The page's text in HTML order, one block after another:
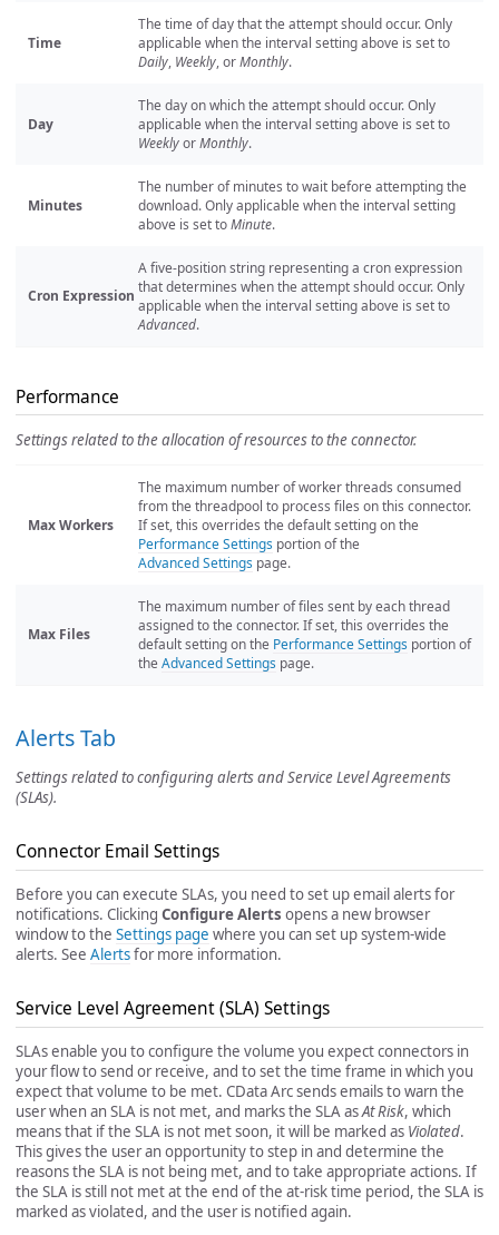
Time
The time of day that the attempt should occur. Only
applicable when the interval setting above is set to
Daily, Weekly, orMonthly.
Day
The day on which the attempt should occur. Only
applicable when the interval setting above is set to
WeeklyorMonthly.
Minutes
The number of minutes to wait before attempting the
download. Only applicable when the interval setting
above is set toMinute.
Cron Expression
A five-position string representing a cron expression
that determines when the attempt should occur. Only
applicable when the interval setting above is set to
Advanced.
Performance
Settings related to the allocation of resources to the connector.
Max Workers
The maximum number of worker threads consumed
from the threadpool to process files on this connector.
If set, this overrides the default setting on the
Performance Settings portion of the
Advanced Settings page.
Max Files
The maximum number of files sent by each thread
assigned to the connector. If set, this overrides the
default setting on the Performance Settings portion of
the Advanced Settings page.
Alerts Tab
Settings related to configuring alerts and Service Level Agreements
(SLAs).
Connector Email Settings
Before you can execute SLAs, you need to set up email alerts for
notifications. Clicking Configure Alerts opens a new browser
window to the Settings page where you can set up system-wide
alerts. See Alertsfor more information.
Service Level Agreement (SLA) Settings
SLAs enable you to configure the volume you expect connectors in
your flow to send or receive, and to set the time frame in which you
expect that volume to be met. CData Arc sends emails to warn the
user when an SLA is not met, and marks the SLA asAt Risk, which
means that if the SLA is not met soon, it will be marked as Violated.
This gives the user an opportunity to step in and determine the
reasons the SLA is not being met, and to take appropriate actions. If
the SLA is still not met at the end of the at-risk time period, the SLA is
marked as violated, and the user is notified again.